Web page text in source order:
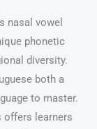
nasal vowel
phonetic
diversity.
both a
to master.
offers learners